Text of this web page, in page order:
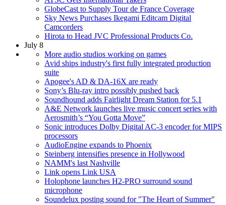
GlobeCast to Supply Tour de France Coverage
Sky News Purchases Ikegami Editcam Digital
Camcorders
Hirota to Head JVC Professional Products Co.
July 8
More audio studios working on games
Avid ships industry's first fully integrated production
suite
Apogee's AD & DA-16X are ready
Sony’s Blu-ray intro possibly pushed back
Soundhound adds Fairlight Dream Station for 5.1
A&E Network launches live music concert series with
Aerosmith’s “You Gotta Move”
Sonic introduces Dolby Digital AC-3 encoder for MIPS
processors
AudioEngine expands to Phoenix
Steinberg intensifies presence in Hollywood
NAMM's last Nashville
Link opens Link USA
Holophone launches H2-PRO surround sound
microphone
Soundelux posting sound for "The Heart of Summer"